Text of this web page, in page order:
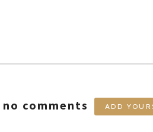
comments ADD